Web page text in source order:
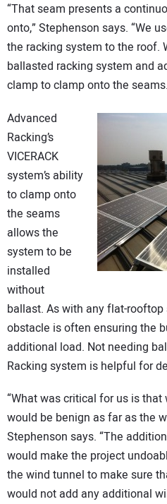
“That seam presents a
onto,” Stephenson says. “We
the racking system to the roof.
ballasted racking system and
clamp to clamp onto the
Advanced
Racking’s
VICERACK
system’s ability
to clamp onto
the seams
allows the
system to be
installed
without
ballast. As with any flat-
obstacle is often ensuring the
additional load. Not needing
Racking system is helpful for
“What was critical for us is
would be benign as far as the
Stephenson says. “The
would make the project
the wind tunnel to make sure
would not add any additional